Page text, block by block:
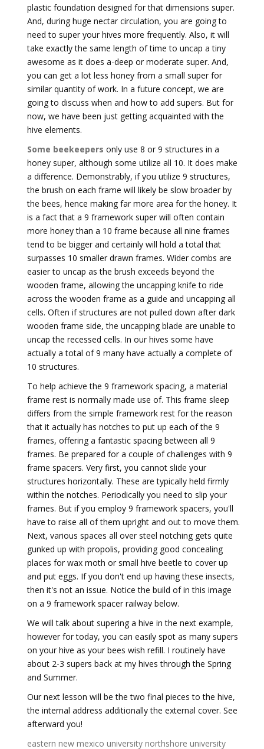
plastic foundation designed for that dimensions super.
And, during huge nectar circulation, you are going to
need to super your hives more frequently. Also, it will
take exactly the same length of time to uncap a tiny
awesome as it does a-deep or moderate super. And,
you can get a lot less honey from a small super for
similar quantity of work. In a future concept, we are
going to discuss when and how to add supers. But for
now, we have been just getting acquainted with the
hive elements.
Some beekeepers only use 8 or 9 structures in a
honey super, although some utilize all 10. It does make
a difference. Demonstrably, if you utilize 9 structures,
the brush on each frame will likely be slow broader by
the bees, hence making far more area for the honey. It
is a fact that a 9 framework super will often contain
more honey than a 10 frame because all nine frames
tend to be bigger and certainly will hold a total that
surpasses 10 smaller drawn frames. Wider combs are
easier to uncap as the brush exceeds beyond the
wooden frame, allowing the uncapping knife to ride
across the wooden frame as a guide and uncapping all
cells. Often if structures are not pulled down after dark
wooden frame side, the uncapping blade are unable to
uncap the recessed cells. In our hives some have
actually a total of 9 many have actually a complete of
10 structures.
To help achieve the 9 framework spacing, a material
frame rest is normally made use of. This frame sleep
differs from the simple framework rest for the reason
that it actually has notches to put up each of the 9
frames, offering a fantastic spacing between all 9
frames. Be prepared for a couple of challenges with 9
frame spacers. Very first, you cannot slide your
structures horizontally. These are typically held firmly
within the notches. Periodically you need to slip your
frames. But if you employ 9 framework spacers, you'll
have to raise all of them upright and out to move them.
Next, various spaces all over steel notching gets quite
gunked up with propolis, providing good concealing
places for wax moth or small hive beetle to cover up
and put eggs. If you don't end up having these insects,
then it's not an issue. Notice the build of in this image
on a 9 framework spacer railway below.
We will talk about supering a hive in the next example,
however for today, you can easily spot as many supers
on your hive as your bees wish refill. I routinely have
about 2-3 supers back at my hives through the Spring
and Summer.
Our next lesson will be the two final pieces to the hive,
the internal address additionally the external cover. See
afterward you!
eastern new mexico university northshore university